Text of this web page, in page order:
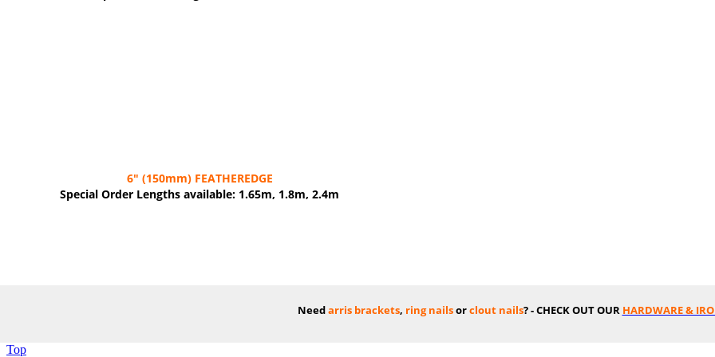
6" (150mm) FEATHEREDGE
Special Order Lengths available: 1.65m, 1.8m, 2.4m
Needarris brackets, ring nailsorclout nails? - CHECK OUT OUR HARDWARE &
Top